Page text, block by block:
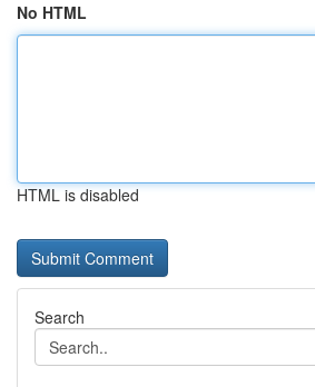
No HTML
HTML is disabled
Search